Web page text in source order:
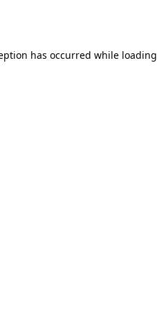
has occurred while loading